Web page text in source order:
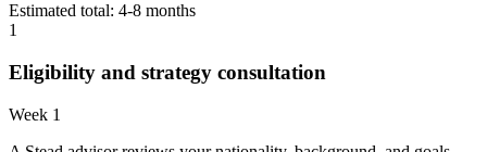
Estimated total: 4-8 months
1
Eligibility and strategy consultation
Week 1